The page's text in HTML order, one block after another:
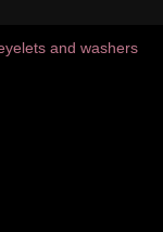
and washers